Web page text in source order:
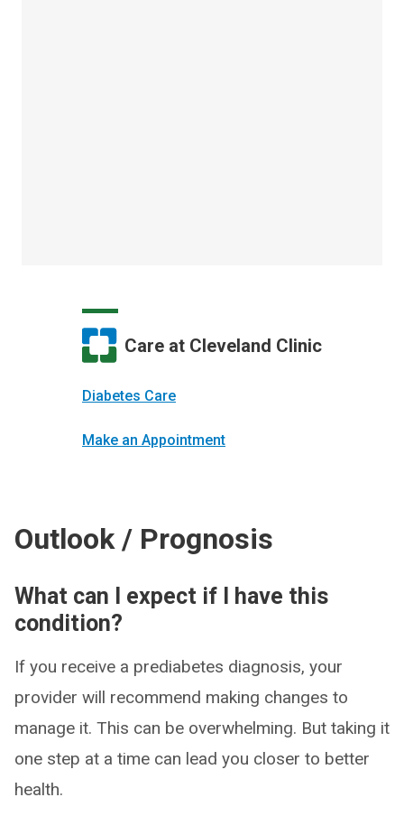
Care at Cleveland Clinic
Diabetes Care
Make an Appointment
Outlook / Prognosis
What can I expect if I have this
condition?
If you receive a prediabetes diagnosis, your
provider will recommend making changes to
manage it. This can be overwhelming. But taking it
one step at a time can lead you closer to better
health.